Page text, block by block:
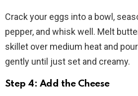
Crack your eggs into a bowl,
pepper, and whisk well. Melt
skillet over medium heat and
gently until just set and creamy.
Step 4: Add the Cheese